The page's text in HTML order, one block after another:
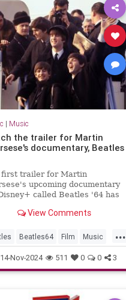
| Music
the trailer for Martin
documentary, Beatles
first trailer for Martin
upcoming documentary
called Beatles '64 has
View Comments
...
Beatles64 Film Music
Nov-2024 511 0 0 3